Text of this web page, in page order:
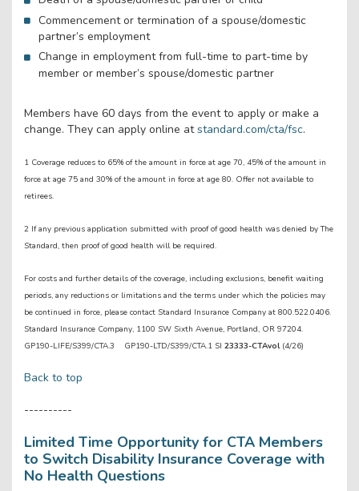
Commencement or termination of a spouse/domestic
partner’s employment
Change in employment from full-time to part-time by
member or member’s spouse/domestic partner
Members have 60 days from the event to apply or make a
change. They can apply online atstandard.com/cta/fsc.
1 Coverage reduces to 65% of the amount in force at age 70, 45% of the amount in
force at age 75 and 30% of the amount in force at age 80. Offer not available to
retirees.
2 If any previous application submitted with proof of good health was denied by The
Standard, then proof of good health will be required.
For costs and further details of the coverage, including exclusions, benefit waiting
periods, any reductions or limitations and the terms under which the policies may
be continued in force, please contact Standard Insurance Company at 800.522.0406.
Standard Insurance Company, 1100 SW Sixth Avenue, Portland, OR 97204.
GP190-LIFE/S399/CTA.3 GP190-LTD/S399/CTA.1 SI 23333-CTAvol(4/26)
Back to top
----------
Limited Time Opportunity for CTA Members
to Switch Disability Insurance Coverage with
No Health Questions